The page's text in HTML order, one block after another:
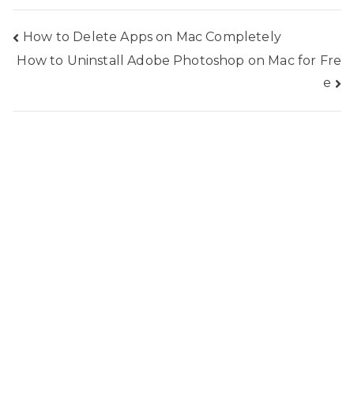
Post
navigation
How to Delete Apps on Mac Completely
How to Uninstall Adobe Photoshop on Mac for Fre
e